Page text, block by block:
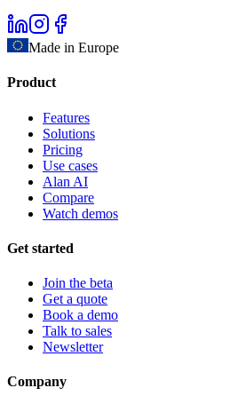
Made in Europe
Product
Features
Solutions
Pricing
Use cases
Alan AI
Compare
Watch demos
Get started
Join the beta
Get a quote
Book a demo
Talk to sales
Newsletter
Company